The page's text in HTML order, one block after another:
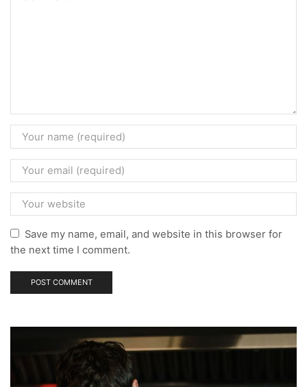
Save my name, email, and website in this browser for
the next time I comment.